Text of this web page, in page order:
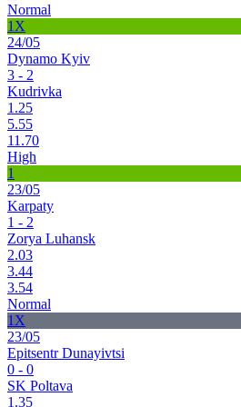
Normal
1X
24/05
Dynamo Kyiv
3 - 2
Kudrivka
1.25
5.55
11.70
High
1
23/05
Karpaty
1 - 2
Zorya Luhansk
2.03
3.44
3.54
Normal
1X
23/05
Epitsentr Dunayivtsi
0 - 0
SK Poltava
1.35